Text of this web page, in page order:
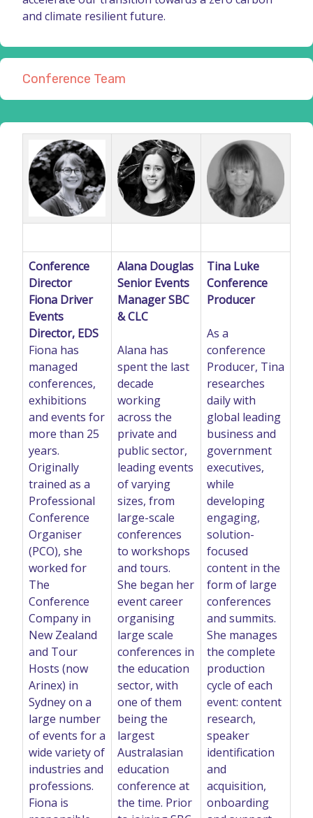
and climate resilient future.
Conference Team
Conference
Director
Fiona Driver
Events
Director, EDS
Fiona has
managed
conferences,
exhibitions
and events for
more than 25
years.
Originally
trained as a
Professional
Conference
Organiser
(PCO), she
worked for
The
Conference
Company in
New Zealand
and Tour
Hosts (now
Arinex) in
Sydney on a
large number
of events for a
wide variety of
industries and
professions.
Fiona is
Alana Douglas
Senior Events
Manager SBC
& CLC
Alana has
spent the last
decade
working
across the
private and
public sector,
leading events
of varying
sizes, from
large-scale
conferences
to workshops
and tours.
She began her
event career
organising
large scale
conferences in
the education
sector, with
one of them
being the
largest
Australasian
education
conference at
the time. Prior
Tina Luke
Conference
Producer
As a
conference
Producer, Tina
researches
daily with
global leading
business and
government
executives,
while
developing
engaging,
solution-
focused
content in the
form of large
conferences
and summits.
She manages
the complete
production
cycle of each
event: content
research,
speaker
identification
and
acquisition,
onboarding